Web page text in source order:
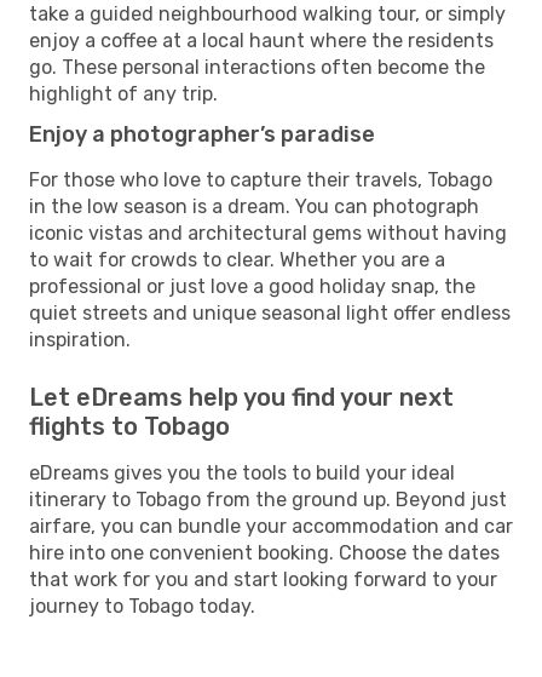
take a guided neighbourhood walking tour, or simply
enjoy a coffee at a local haunt where the residents
go. These personal interactions often become the
highlight of any trip.
Enjoy a photographer’s paradise
For those who love to capture their travels, Tobago
in the low season is a dream. You can photograph
iconic vistas and architectural gems without having
to wait for crowds to clear. Whether you are a
professional or just love a good holiday snap, the
quiet streets and unique seasonal light offer endless
inspiration.
Let eDreams help you find your next
flights to Tobago
eDreams gives you the tools to build your ideal
itinerary to Tobago from the ground up. Beyond just
airfare, you can bundle your accommodation and car
hire into one convenient booking. Choose the dates
that work for you and start looking forward to your
journey to Tobago today.